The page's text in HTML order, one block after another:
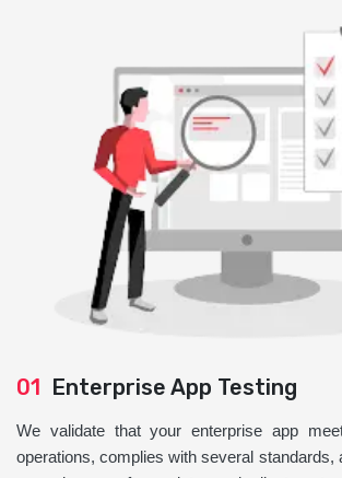
01 Enterprise App Testing
We validate that your enterprise app
operations, complies with several standards,